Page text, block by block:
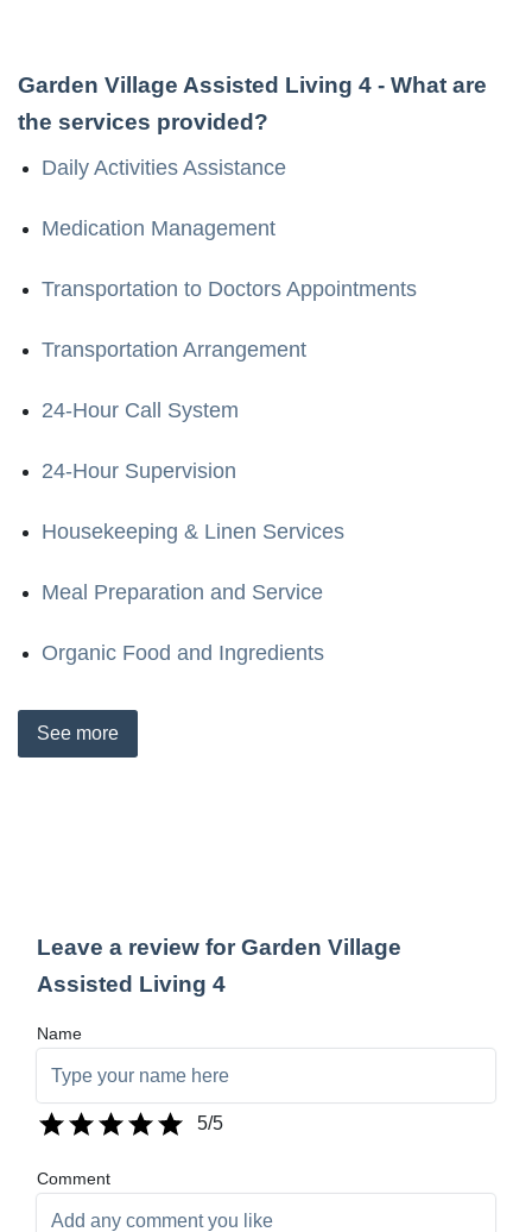
Garden Village Assisted Living 4 - What are
the services provided?
Daily Activities Assistance
Medication Management
Transportation to Doctors Appointments
Transportation Arrangement
24-Hour Call System
24-Hour Supervision
Housekeeping & Linen Services
Meal Preparation and Service
Organic Food and Ingredients
See more
Leave a review for Garden Village
Assisted Living 4
Name
5/5
Comment